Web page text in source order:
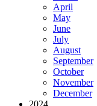
April
May
June
July
August
September
October
November
December
2024